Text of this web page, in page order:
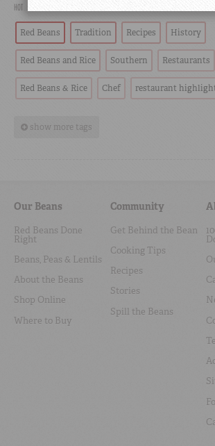
HOT
Red Beans Tradition Recipes History
Red Beans and Rice Southern Restaurants
Red Beans & Rice Chef restaurant
show more tags
Our Beans
Red Beans Done
Right
Beans, Peas & Lentils
About the Beans
Shop Online
Where to Buy
Community
Get Behind the Bean
Cooking Tips
Recipes
Stories
Spill the Beans